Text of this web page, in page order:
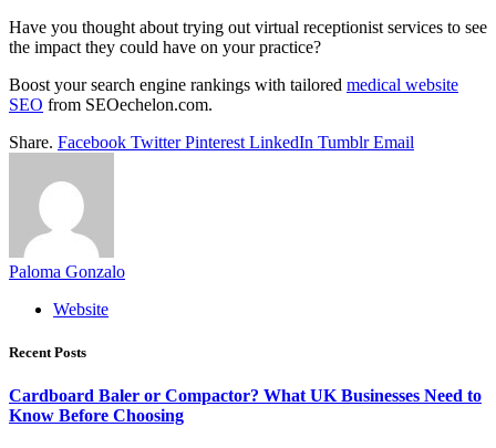
Have you thought about trying out virtual receptionist services to see
the impact they could have on your practice?
Boost your search engine rankings with tailored medical website
SEO from SEOechelon.com.
Share. Facebook Twitter Pinterest LinkedIn Tumblr Email
Paloma Gonzalo
Website
Recent Posts
Cardboard Baler or Compactor? What UK Businesses Need to
Know Before Choosing